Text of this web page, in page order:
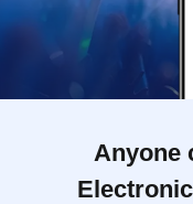
Anyone